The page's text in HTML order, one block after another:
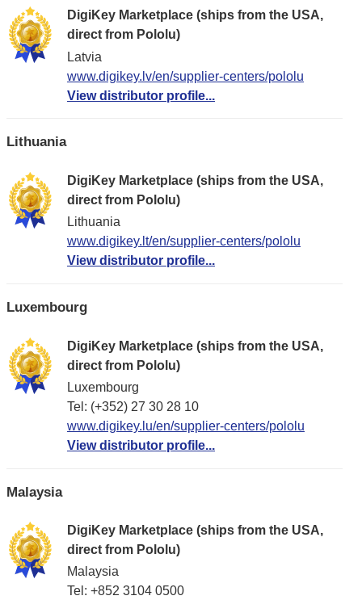
DigiKey Marketplace (ships from the USA,
direct from Pololu)
Latvia
www.digikey.lv/en/supplier-centers/pololu
View distributor profile...
Lithuania
DigiKey Marketplace (ships from the USA,
direct from Pololu)
Lithuania
www.digikey.lt/en/supplier-centers/pololu
View distributor profile...
Luxembourg
DigiKey Marketplace (ships from the USA,
direct from Pololu)
Luxembourg
Tel: (+352) 27 30 28 10
www.digikey.lu/en/supplier-centers/pololu
View distributor profile...
Malaysia
DigiKey Marketplace (ships from the USA,
direct from Pololu)
Malaysia
Tel: +852 3104 0500